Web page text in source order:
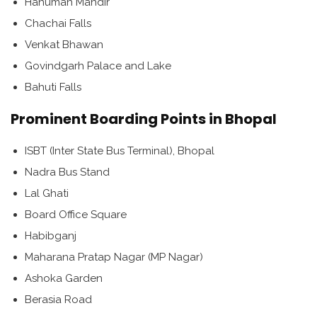
Chachai Falls
Venkat Bhawan
Govindgarh Palace and Lake
Bahuti Falls
Prominent Boarding Points in Bhopal
ISBT (Inter State Bus Terminal), Bhopal
Nadra Bus Stand
Lal Ghati
Board Office Square
Habibganj
Maharana Pratap Nagar (MP Nagar)
Ashoka Garden
Berasia Road